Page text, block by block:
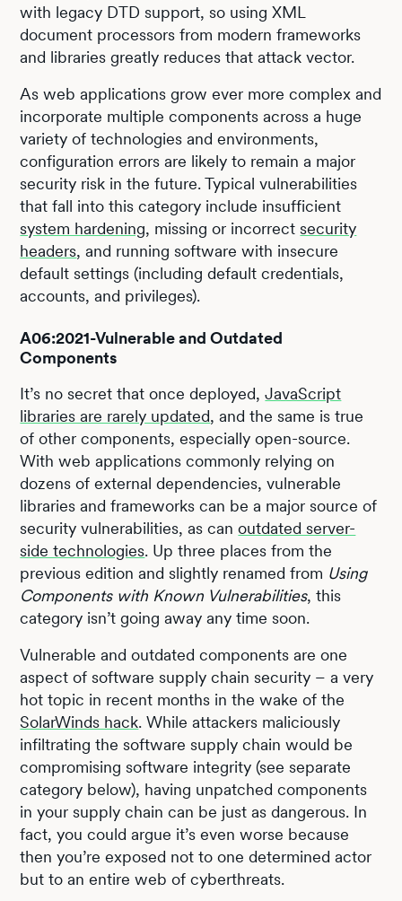
with legacy DTD support, so using XML
document processors from modern frameworks
and libraries greatly reduces that attack vector.
As web applications grow ever more complex and
incorporate multiple components across a huge
variety of technologies and environments,
configuration errors are likely to remain a major
security risk in the future. Typical vulnerabilities
that fall into this category include insufficient
system hardening, missing or incorrectsecurity
headers, and running software with insecure
default settings (including default credentials,
accounts, and privileges).
A06:2021-Vulnerable and Outdated
Components
It’s no secret that once deployed,JavaScript
libraries are rarely updated, and the same is true
of other components, especially open-source.
With web applications commonly relying on
dozens of external dependencies, vulnerable
libraries and frameworks can be a major source of
security vulnerabilities, as canoutdated server-
side technologies. Up three places from the
previous edition and slightly renamed from Using
Components with Known Vulnerabilities, this
category isn’t going away any time soon.
Vulnerable and outdated components are one
aspect of software supply chain security – a very
hot topic in recent months in the wake of the
SolarWinds hack. While attackers maliciously
infiltrating the software supply chain would be
compromising software integrity (see separate
category below), having unpatched components
in your supply chain can be just as dangerous. In
fact, you could argue it’s even worse because
then you’re exposed not to one determined actor
but to an entire web of cyberthreats.